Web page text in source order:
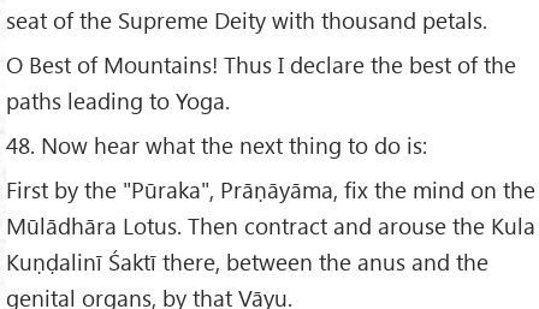
seat of the Supreme Deity with thousand petals.
O Best of Mountains! Thus I declare the best of the
paths leading to Yoga.
48. Now hear what the next thing to do is:
First by the "Pūraka", Prāṇāyāma, fix the mind on the
Mūlādhāra Lotus. Then contract and arouse the Kula
Kuṇḍalinī Śaktī there, between the anus and the
genital organs, by that Vāyu.